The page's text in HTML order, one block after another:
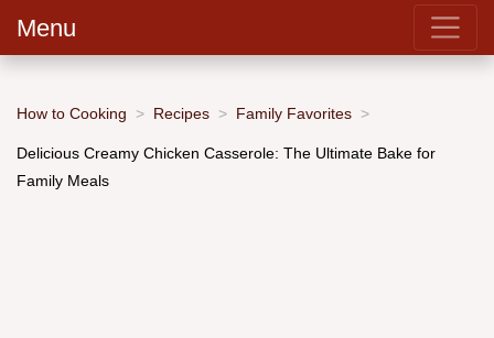
Menu
How to Cooking Recipes Family Favorites
Delicious Creamy Chicken Casserole: The Ultimate Bake for
Family Meals